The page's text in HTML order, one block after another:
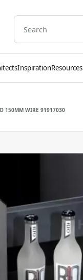
InspirationResources
150MM WIRE 91917030